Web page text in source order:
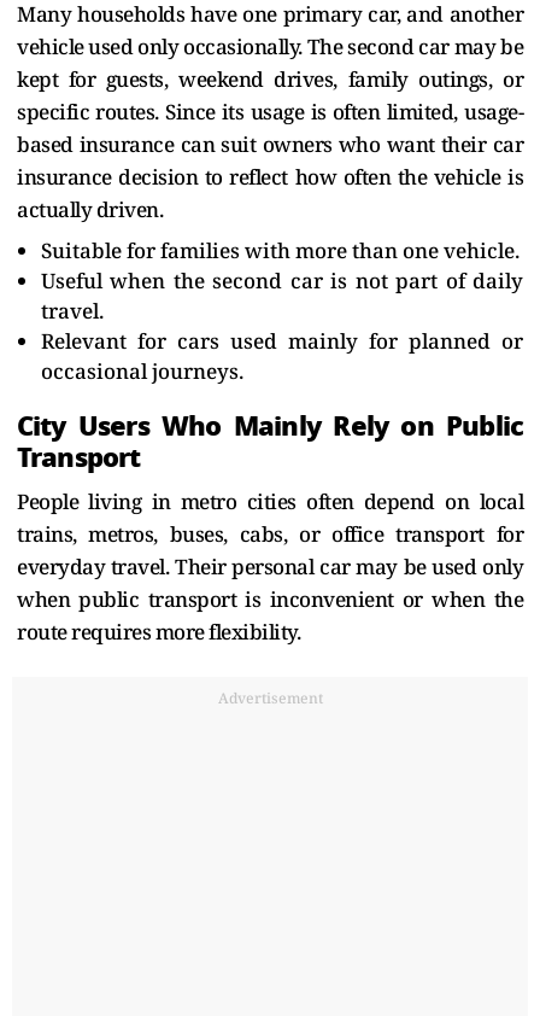
Many households have one primary car, and another
vehicle used only occasionally. The second car may be
kept for guests, weekend drives, family outings, or
specific routes. Since its usage is often limited, usage-
based insurance can suit owners who want their car
insurance decision to reflect how often the vehicle is
actually driven.
Suitable for families with more than one vehicle.
Useful when the second car is not part of daily
travel.
Relevant for cars used mainly for planned or
occasional journeys.
City Users Who Mainly Rely on Public
Transport
People living in metro cities often depend on local
trains, metros, buses, cabs, or office transport for
everyday travel. Their personal car may be used only
when public transport is inconvenient or when the
route requires more flexibility.
Advertisement